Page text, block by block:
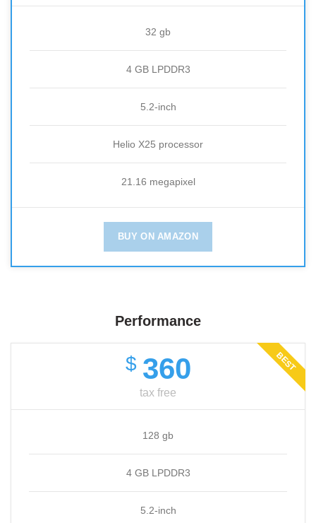
32 gb
4 GB LPDDR3
5.2-inch
Helio X25 processor
21.16 megapixel
BUY ON AMAZON
Performance
BEST
$ 360
tax free
128 gb
4 GB LPDDR3
5.2-inch